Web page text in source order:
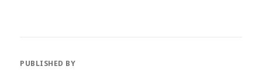
PUBLISHED BY